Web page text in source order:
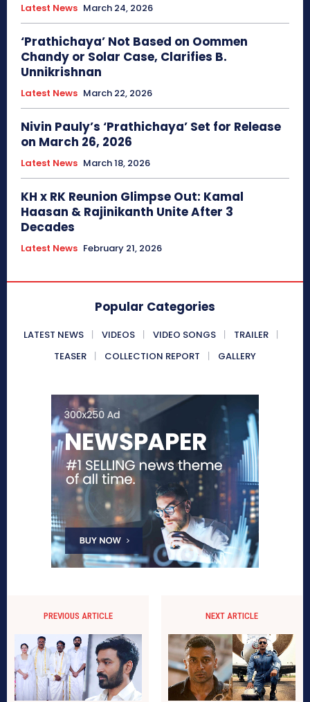
Latest News March 24, 2026
‘Prathichaya’ Not Based on Oommen
Chandy or Solar Case, Clarifies B.
Unnikrishnan
Latest News March 22, 2026
Nivin Pauly’s ‘Prathichaya’ Set for Release
on March 26, 2026
Latest News March 18, 2026
KH x RK Reunion Glimpse Out: Kamal
Haasan & Rajinikanth Unite After 3
Decades
Latest News February 21, 2026
Popular Categories
LATEST NEWS VIDEOS VIDEO SONGS
TRAILER
TEASER
COLLECTION REPORT GALLERY
PREVIOUS ARTICLE NEXT ARTICLE